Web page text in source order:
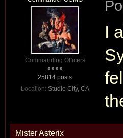
Commanding Officers
25814 posts
Location: Studio City, CA
I
Mister Asterix